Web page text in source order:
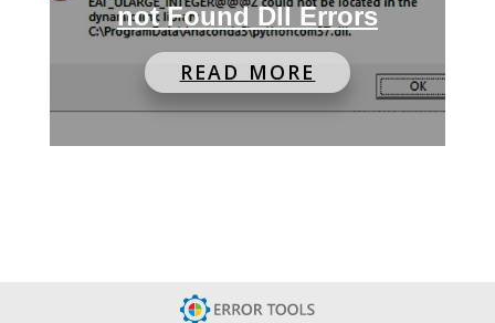
not Found Dll Errors
READ MORE